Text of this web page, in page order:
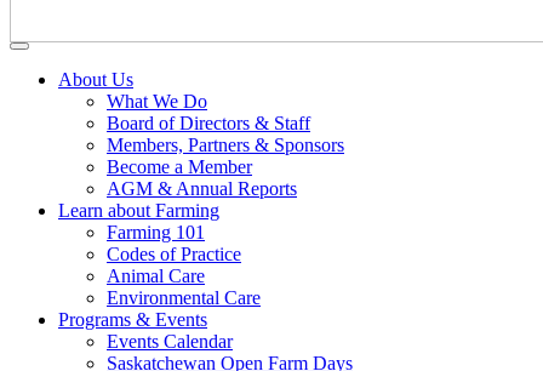
Farm
Saskatchewan
Connecting
consumers
Menu
About Us
What We Do
Board of Directors & Staff
Members, Partners & Sponsors
Become a Member
AGM & Annual Reports
Learn about Farming
Farming 101
Codes of Practice
Animal Care
Environmental Care
Programs & Events
Events Calendar
Saskatchewan Open Farm Days